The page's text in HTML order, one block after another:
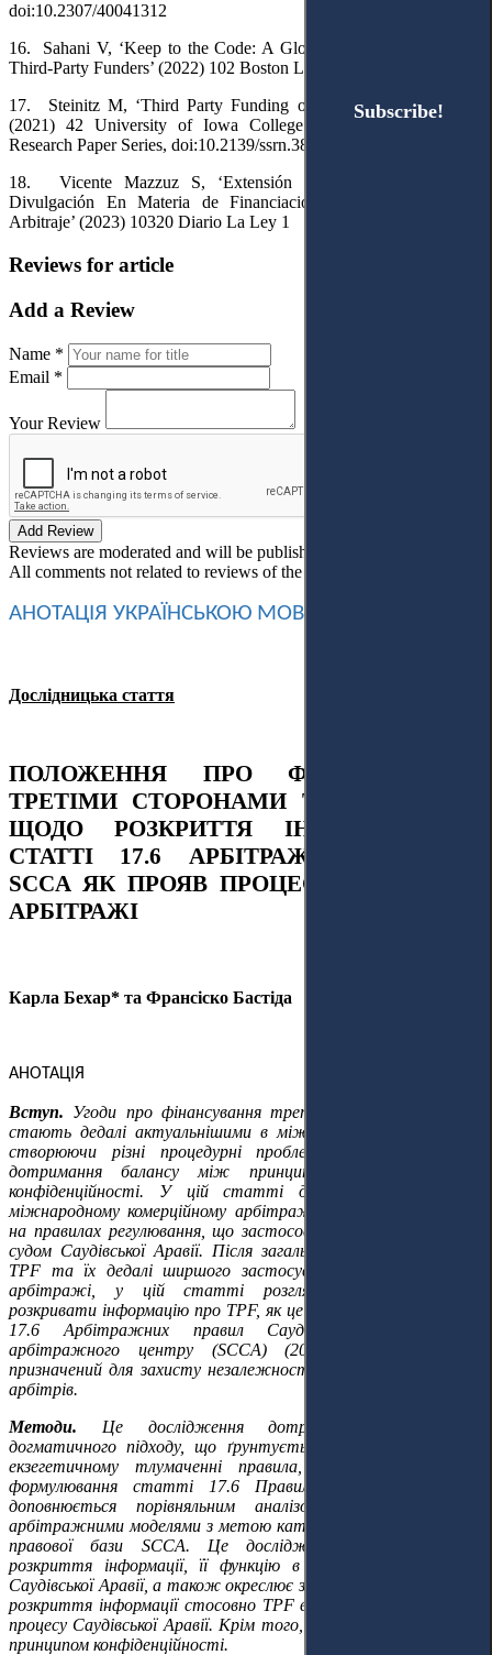
doi:10.2307/40041312
16.
Sahani V, ‘Keep to the Code: A Global Code of Conduct for
Third-Party Funders’ (2022) 102 Boston Law Review 233
17.
Steinitz M, ‘Third Party Funding of Investment Arbitration’
(2021) 42 University of Iowa College of Law Legal Studies
Research Paper Series, doi:10.2139/ssrn.3873523
18.
Vicente Mazzuz S, ‘Extensión
Divulgación En Materia de Financiació
Arbitraje’ (2023) 10320 Diario La Ley 1
Reviews for article
Add a Review
Name *
Email *
Your Review
Add Review
Reviews are moderated and will be published after verification!
All comments not related to reviews of the article will be deleted!
АНОТАЦІЯ УКРАЇНСЬКОЮ МОВОЮ
Дослідницька стаття
ПОЛОЖЕННЯ ПРО ФІНАНСУВАННЯ
ТРЕТІМИ СТОРОНАМИ ТА ОБОВ’ЯЗОК
ЩОДО РОЗКРИТТЯ ІНФОРМАЦІЇ У
СТАТТІ 17.6 АРБІТРАЖНИХ ПРАВИЛ
SCCA ЯК ПРОЯВ ПРОЦЕСУАЛЬНОСТІ В
АРБІТРАЖІ
Карла Бехар* та Франсіско Бастіда
АНОТАЦІЯ
Вступ. Угоди про фінансування третіми сторонами (TPF)
стають дедалі актуальнішими в міжнародному арбітражі,
створюючи різні процедурні проблеми, які ускладнюють
дотримання балансу між принципами прозорості та
конфіденційності. У цій статті досліджується TPF у
міжнародному комерційному арбітражі, з особливою увагою
на правилах регулювання, що застосовуються Арбітражним
судом Саудівської Аравії. Після загального огляду механізмів
TPF та їх дедалі ширшого застосування в міжнародному
арбітражі, у цій статті розглядається зобов'язання
розкривати інформацію про TPF, як це передбачено статтею
17.6 Арбітражних правил Саудівського комерційного
арбітражного центру (SCCA) (2023), як інструмент,
призначений для захисту незалежності та неупередженості
арбітрів.
Методи. Це дослідження дотримується юридично-
догматичного підходу, що ґрунтується на системному та
екзегетичному тлумаченні правила, зокрема буквального
формулювання статті 17.6 Правил SCCA. Цей метод
доповнюється порівняльним аналізом зі стандартними
арбітражними моделями з метою категоризації нормативно-
правової бази SCCA. Це дослідження визначає обсяг
розкриття інформації, її функцію в арбітражній системі
Саудівської Аравії, а також окреслює зміст зобов'язання щодо
розкриття інформації стосовно TPF в межах арбітражного
процесу Саудівської Аравії. Крім того, розглядається зв'язок з
принципом конфіденційності.
Subscribe!
Subscribe!